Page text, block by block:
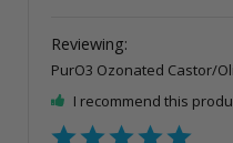
PurO3 Ozonated Castor/
I recommend this